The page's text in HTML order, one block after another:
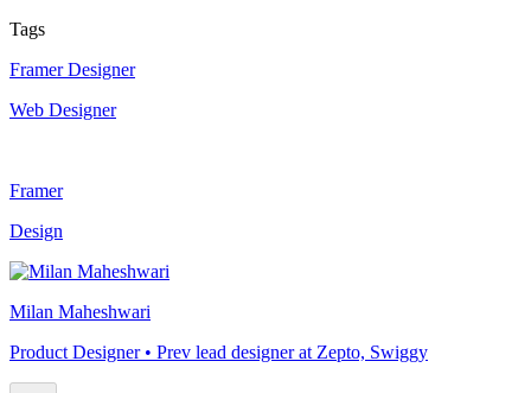
Tags
Framer Designer
Web Designer
Framer
Design
Milan Maheshwari
Product Designer • Prev lead designer at Zepto, Swiggy